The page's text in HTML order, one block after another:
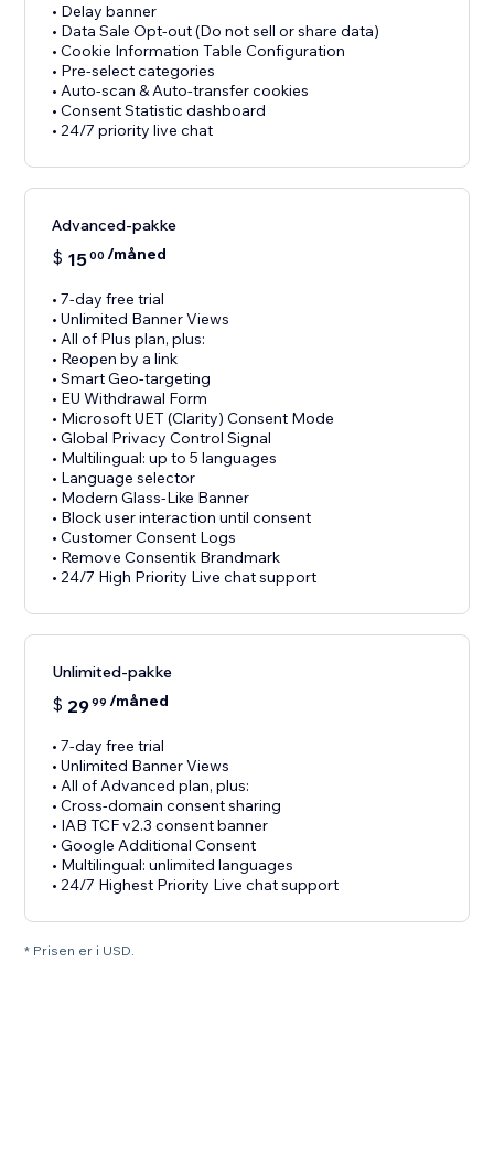
• Delay banner
• Data Sale Opt-out (Do not sell or share data)
• Cookie Information Table Configuration
• Pre-select categories
• Auto-scan & Auto-transfer cookies
• Consent Statistic dashboard
• 24/7 priority live chat
Advanced-pakke
$ 1500 /måned
• 7-day free trial
• Unlimited Banner Views
• All of Plus plan, plus:
• Reopen by a link
• Smart Geo-targeting
• EU Withdrawal Form
• Microsoft UET (Clarity) Consent Mode
• Global Privacy Control Signal
• Multilingual: up to 5 languages
• Language selector
• Modern Glass-Like Banner
• Block user interaction until consent
• Customer Consent Logs
• Remove Consentik Brandmark
• 24/7 High Priority Live chat support
Unlimited-pakke
$ 2999 /måned
• 7-day free trial
• Unlimited Banner Views
• All of Advanced plan, plus:
• Cross-domain consent sharing
• IAB TCF v2.3 consent banner
• Google Additional Consent
• Multilingual: unlimited languages
• 24/7 Highest Priority Live chat support
* Prisen er i USD.